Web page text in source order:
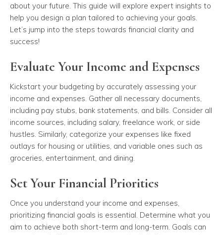
about your future. This guide will explore expert insights to
help you design a plan tailored to achieving your goals.
Let’s jump into the steps towards financial clarity and
success!
Evaluate Your Income and Expenses
Kickstart your budgeting by accurately assessing your
income and expenses. Gather all necessary documents,
including pay stubs, bank statements, and bills. Consider all
income sources, including salary, freelance work, or side
hustles. Similarly, categorize your expenses like fixed
outlays for housing or utilities, and variable ones such as
groceries, entertainment, and dining.
Set Your Financial Priorities
Once you understand your income and expenses,
prioritizing financial goals is essential. Determine what you
aim to achieve both short-term and long-term. Goals can